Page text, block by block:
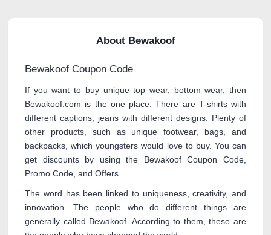
About Bewakoof
Bewakoof Coupon Code
If you want to buy unique top wear, bottom wear, then
Bewakoof.com is the one place. There are T-shirts with
different captions, jeans with different designs. Plenty of
other products, such as unique footwear, bags, and
backpacks, which youngsters would love to buy. You can
get discounts by using the Bewakoof Coupon Code,
Promo Code, and Offers.
The word has been linked to uniqueness, creativity, and
innovation. The people who do different things are
generally called Bewakoof. According to them, these are